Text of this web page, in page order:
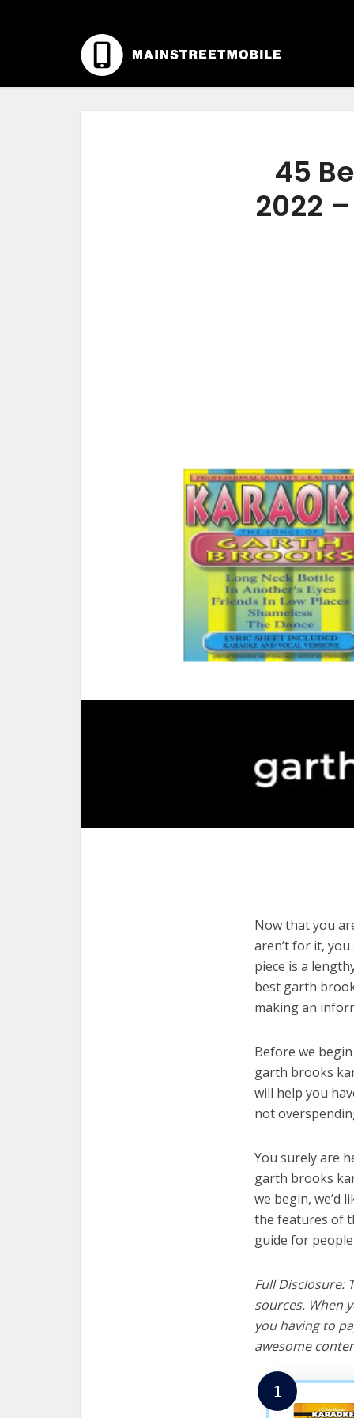
45
2022
Now that you
aren’t for it,
piece is a
best garth
making an
Before we
garth brooks
will help you
not
You surely are
garth brooks
we begin, we’d
the features of
guide for
Full Disclosure:
sources. When
you having to
awesome
1